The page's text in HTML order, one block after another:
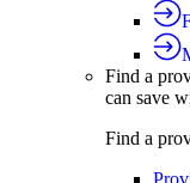
Find a
can save
Find a